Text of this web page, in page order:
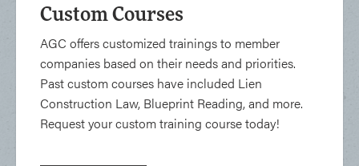
Custom Courses
AGC offers customized trainings to member
companies based on their needs and priorities.
Past custom courses have included Lien
Construction Law, Blueprint Reading, and more.
Request your custom training course today!